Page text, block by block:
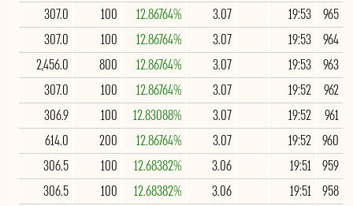
965
19:53
3.07
12.86764%
100
307.0
964
19:53
3.07
12.86764%
100
307.0
963
19:53
3.07
12.86764%
800
2,456.0
962
19:52
3.07
12.86764%
100
307.0
961
19:52
3.07
12.83088%
100
306.9
960
19:52
3.07
12.86764%
200
614.0
959
19:51
3.06
12.68382%
100
306.5
958
19:51
3.06
12.68382%
100
306.5